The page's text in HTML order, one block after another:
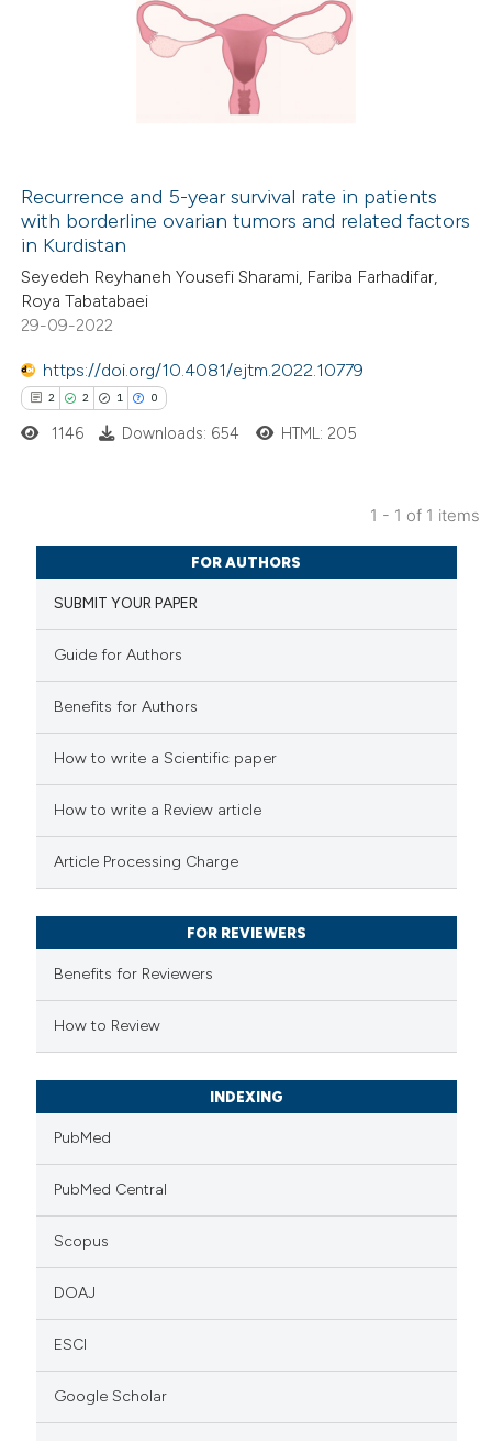
Recurrence and 5-year survival rate in patients
with borderline ovarian tumors and related factors
in Kurdistan
Seyedeh Reyhaneh Yousefi Sharami, Fariba Farhadifar,
Roya Tabatabaei
29-09-2022
https://doi.org/10.4081/ejtm.2022.10779
2 2 1 0
Citing Publications
Supporting
Mentioning
how this article has been
scite.ai
been cited by providing the
describing whether
mentions, or contrasts
claim, and a label
in which section the
1146 Downloads: 654 HTML: 205
1 - 1 of 1 items
FOR AUTHORS
SUBMIT YOUR PAPER
Guide for Authors
Benefits for Authors
How to write a Scientific paper
How to write a Review article
Article Processing Charge
FOR REVIEWERS
Benefits for Reviewers
How to Review
INDEXING
PubMed
PubMed Central
Scopus
DOAJ
ESCI
Google Scholar